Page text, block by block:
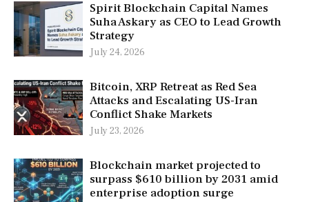
Spirit Blockchain Capital Names
Suha Askary as CEO to Lead Growth
Strategy
July 24, 2026
Bitcoin, XRP Retreat as Red Sea
Attacks and Escalating US-Iran
Conflict Shake Markets
July 23, 2026
Blockchain market projected to
surpass $610 billion by 2031 amid
enterprise adoption surge